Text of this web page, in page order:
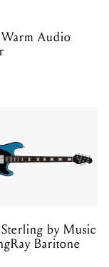
Audio
by Music
Baritone